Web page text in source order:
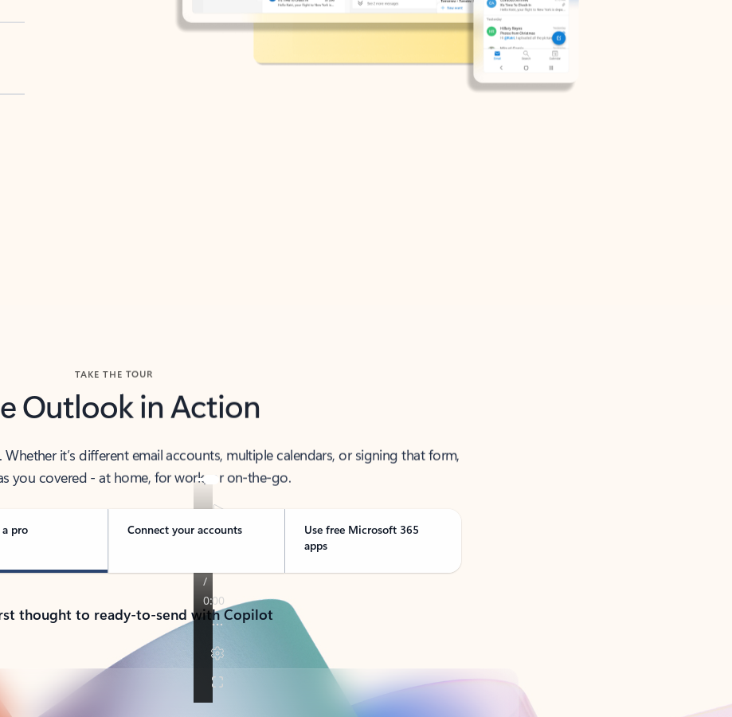
TAKE THE TOUR
Outlook in Action
it’s different email accounts, multiple calendars, or signing that form,
you covered - at home, for work, or on-the-go.
pro Connect your accounts
Use free Microsoft 365
apps
thought to ready-to-send with Copilot